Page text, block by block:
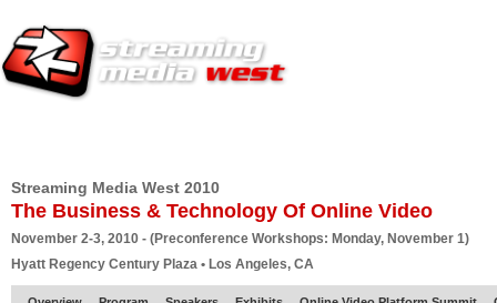
Streaming Media West 2010
The Business & Technology Of Online Video
November 2-3, 2010 - (Preconference Workshops: Monday, November 1)
Hyatt Regency Century Plaza • Los Angeles, CA